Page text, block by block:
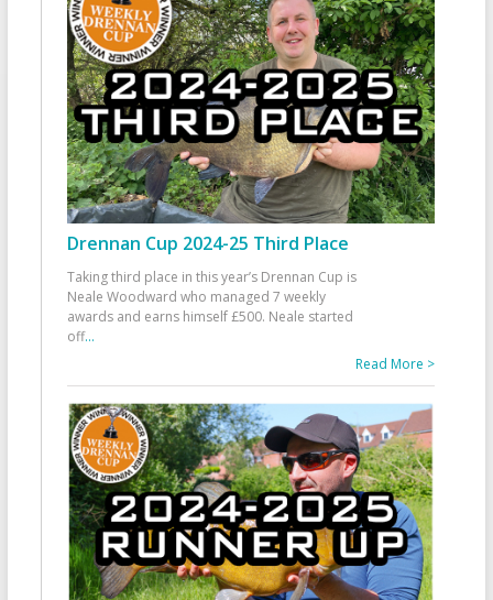
Drennan Cup 2024-25 Third Place
Taking third place in this year’s Drennan Cup is
Neale Woodward who managed 7 weekly
awards and earns himself £500. Neale started
off...
Read More >